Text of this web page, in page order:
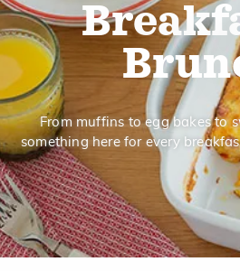
Search
From muffins to egg bakes to
something here for every